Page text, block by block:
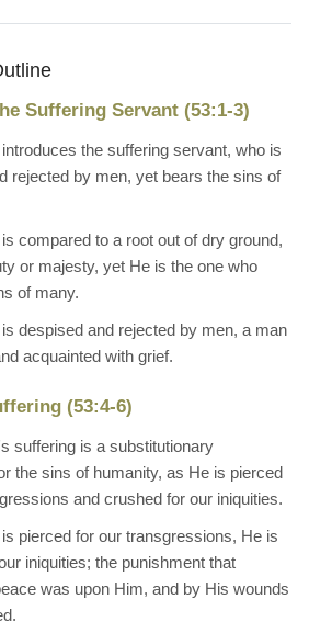
Suffering Servant (53:1-3)
the suffering servant, who is
rejected by men, yet bears the sins of
compared to a root out of dry ground,
or majesty, yet He is the one who
of many.
despised and rejected by men, a man
acquainted with grief.
(53:4-6)
suffering is a substitutionary
the sins of humanity, as He is pierced
and crushed for our iniquities.
pierced for our transgressions, He is
iniquities; the punishment that
was upon Him, and by His wounds